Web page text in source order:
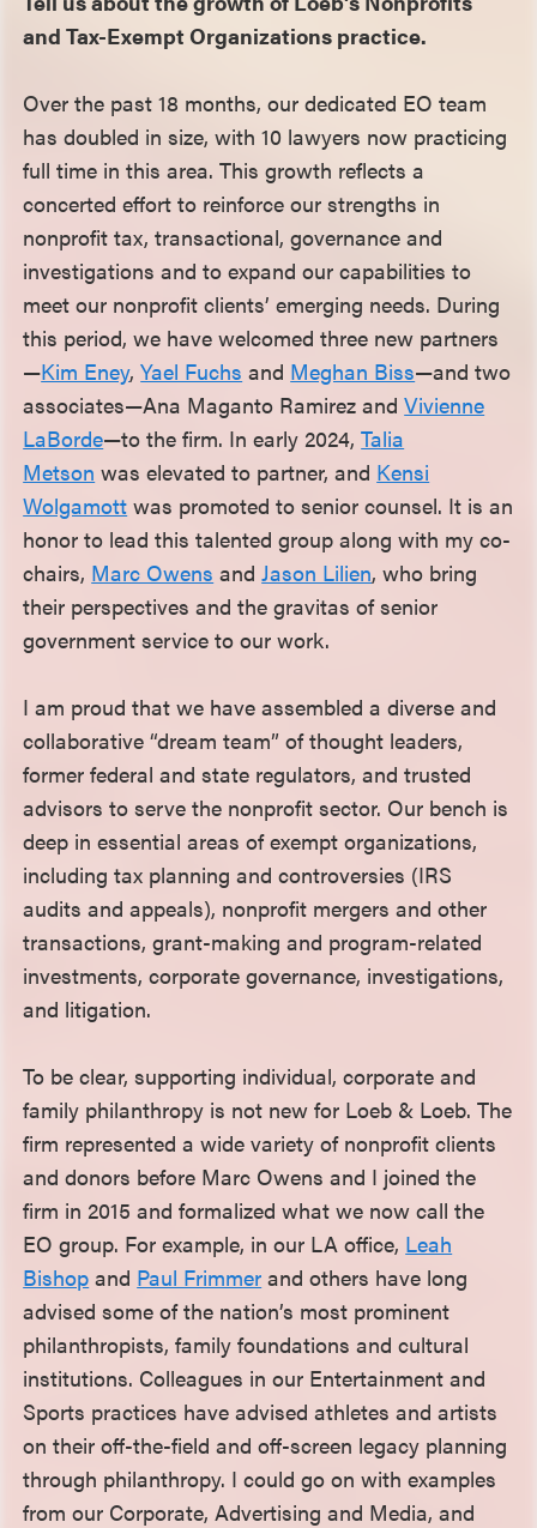
and Tax-Exempt Organizations practice.
Over the past 18 months, our dedicated EO team
has doubled in size, with 10 lawyers now practicing
full time in this area. This growth reflects a
concerted effort to reinforce our strengths in
nonprofit tax, transactional, governance and
investigations and to expand our capabilities to
meet our nonprofit clients’ emerging needs. During
this period, we have welcomed three new partners
—Kim Eney,Yael Fuchs and Meghan Biss—and two
associates—Ana Maganto Ramirez andVivienne
LaBorde—to the firm. In early 2024,Talia
Metson was elevated to partner, and Kensi
Wolgamott was promoted to senior counsel. It is an
honor to lead this talented group along with my co-
chairs, Marc Owens andJason Lilien, who bring
their perspectives and the gravitas of senior
government service to our work.
I am proud that we have assembled a diverse and
collaborative “dream team” of thought leaders,
former federal and state regulators, and trusted
advisors to serve the nonprofit sector. Our bench is
deep in essential areas of exempt organizations,
including tax planning and controversies (IRS
audits and appeals), nonprofit mergers and other
transactions, grant-making and program-related
investments, corporate governance, investigations,
and litigation.
To be clear, supporting individual, corporate and
family philanthropy is not new for Loeb & Loeb. The
firm represented a wide variety of nonprofit clients
and donors before Marc Owens and I joined the
firm in 2015 and formalized what we now call the
EO group. For example, in our LA office, Leah
Bishop and Paul Frimmer and others have long
advised some of the nation’s most prominent
philanthropists, family foundations and cultural
institutions. Colleagues in our Entertainment and
Sports practices have advised athletes and artists
on their off-the-field and off-screen legacy planning
through philanthropy. I could go on with examples
from our Corporate, Advertising and Media, and